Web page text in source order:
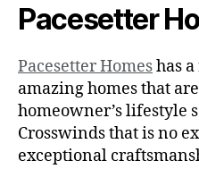
Pacesetter
Pacesetter Homeshas
amazing homes that
homeowner’s lifestyle
Crosswinds that is no
exceptional